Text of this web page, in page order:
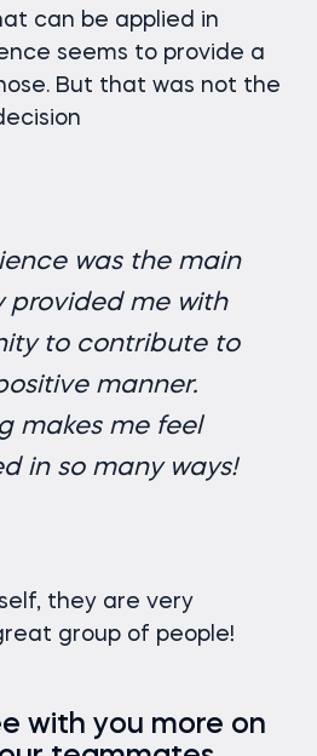
can be applied in
seems to provide a
But that was not the
was the main
provided me with
to contribute to
manner.
makes me feel
in so many ways!
they are very
group of people!
with you more on